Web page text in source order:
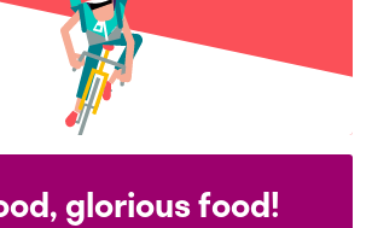
glorious food!